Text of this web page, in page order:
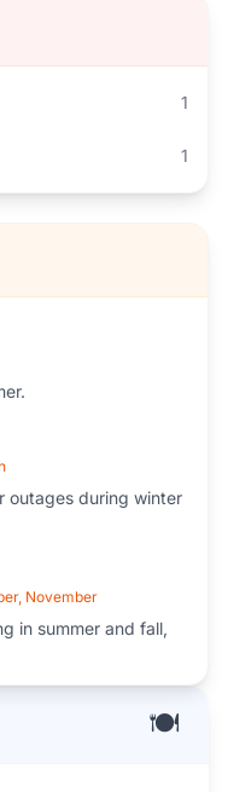
🍽️
1
1
outages during winter
November
in summer and fall,